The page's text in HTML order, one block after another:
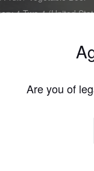
4 Two 4 (United
Are you of